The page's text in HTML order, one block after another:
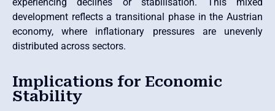
development reflects a transitional phase in the Austrian
economy, where inflationary pressures are unevenly
distributed across sectors.
Implications for Economic
Stability